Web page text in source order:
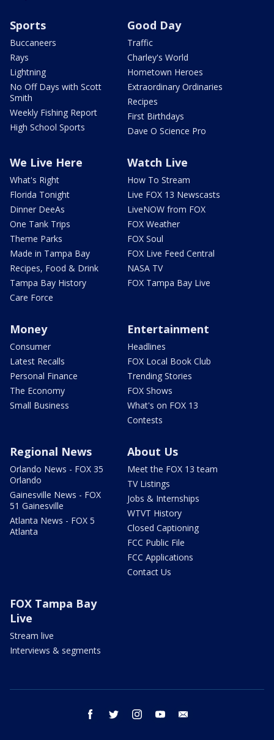
Sports
Buccaneers
Rays
Lightning
No Off Days with Scott
Smith
Weekly Fishing Report
High School Sports
Good Day
Traffic
Charley's World
Hometown Heroes
Extraordinary Ordinaries
Recipes
First Birthdays
Dave O Science Pro
We Live Here
What's Right
Florida Tonight
Dinner DeeAs
One Tank Trips
Theme Parks
Made in Tampa Bay
Recipes, Food & Drink
Tampa Bay History
Care Force
Watch Live
How To Stream
Live FOX 13 Newscasts
LiveNOW from FOX
FOX Weather
FOX Soul
FOX Live Feed Central
NASA TV
FOX Tampa Bay Live
Money
Consumer
Latest Recalls
Personal Finance
The Economy
Small Business
Entertainment
Headlines
FOX Local Book Club
Trending Stories
FOX Shows
What's on FOX 13
Contests
Regional News
Orlando News - FOX 35
Orlando
Gainesville News - FOX
51 Gainesville
Atlanta News - FOX 5
Atlanta
About Us
Meet the FOX 13 team
TV Listings
Jobs & Internships
WTVT History
Closed Captioning
FCC Public File
FCC Applications
Contact Us
FOX Tampa Bay
Live
Stream live
Interviews & segments
facebook twitter instagram youtube